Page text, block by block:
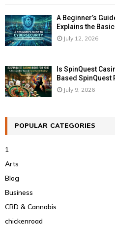
A Beginner’s
Explains the
July 12, 2026
Is SpinQuest
Based SpinQuest
July 9, 2026
POPULAR CATEGORIES
1
Arts
Blog
Business
CBD & Cannabis
chickenroad